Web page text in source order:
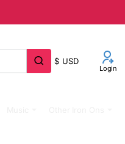
$ USD
Login